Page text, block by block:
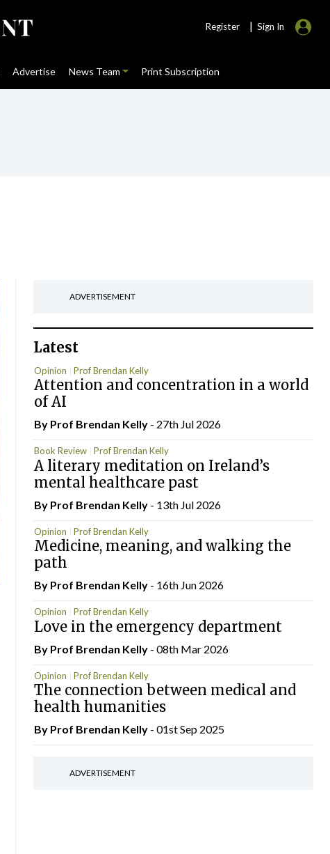
Register | Sign In
Advertise News Team Print Subscription
ADVERTISEMENT
Latest
Opinion Prof Brendan Kelly
Attention and concentration in a world
of AI
By Prof Brendan Kelly - 27th Jul 2026
Book Review Prof Brendan Kelly
A literary meditation on Ireland’s
mental healthcare past
By Prof Brendan Kelly - 13th Jul 2026
Opinion Prof Brendan Kelly
Medicine, meaning, and walking the
path
By Prof Brendan Kelly - 16th Jun 2026
Opinion Prof Brendan Kelly
Love in the emergency department
By Prof Brendan Kelly - 08th Mar 2026
Opinion Prof Brendan Kelly
The connection between medical and
health humanities
By Prof Brendan Kelly - 01st Sep 2025
ADVERTISEMENT